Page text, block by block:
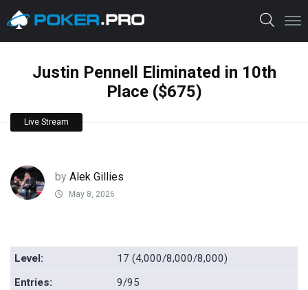
Justin Pennell Eliminated in 10th
Place ($675)
Live Stream
by Alek Gillies
May 8, 2026
Level:
17 (4,000/8,000/8,000)
Entries:
9/95